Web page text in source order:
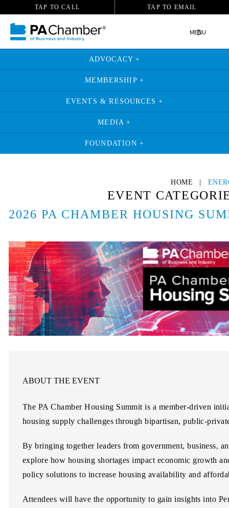
TAP TO CALL TAP TO EMAIL
MENU
ADVOCACY +
MEMBERSHIP +
EVENTS & RESOURCES +
MEDIA +
FOUNDATION +
HOME |
EVENT
2026 PA CHAMBER HOUSING
ABOUT THE EVENT
The PA Chamber Housing Summit is a member-driven
housing supply challenges through bipartisan, public-
By bringing together leaders from government, business,
explore how housing shortages impact economic growth
policy solutions to increase housing availability and
Attendees will have the opportunity to gain insights into